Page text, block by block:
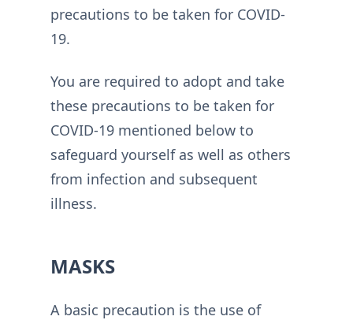
precautions to be taken for COVID-
19.
You are required to adopt and take
these precautions to be taken for
COVID-19 mentioned below to
safeguard yourself as well as others
from infection and subsequent
illness.
MASKS
A basic precaution is the use of